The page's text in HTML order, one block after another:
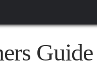
Guide